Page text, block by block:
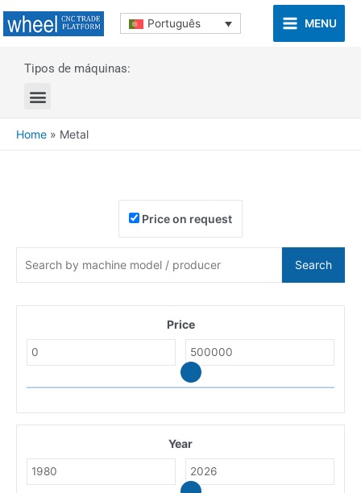
Português MENU
Tipos de máquinas:
Home » Metal
Price on request
Search
Price
Year